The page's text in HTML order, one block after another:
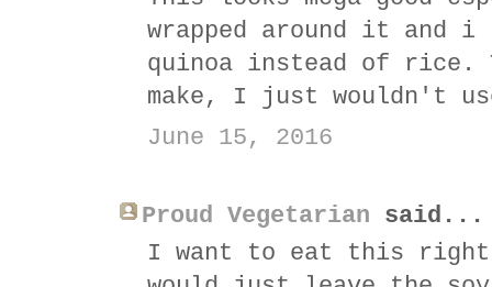
wrapped around it and i
quinoa instead of rice.
make, I just wouldn't
June 15, 2016
Proud Vegetarian said...
I want to eat this right